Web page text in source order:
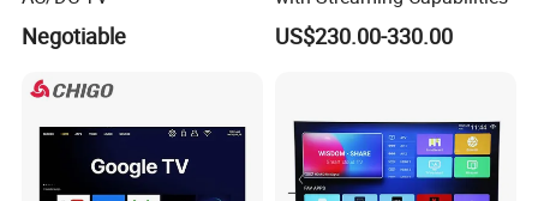
Negotiable US$230.00-330.00